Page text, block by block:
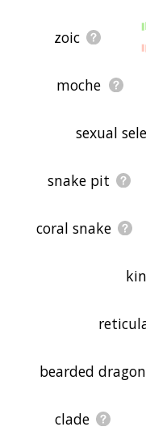
zoic
moche
sexual
snake pit
coral snake
bearded
clade